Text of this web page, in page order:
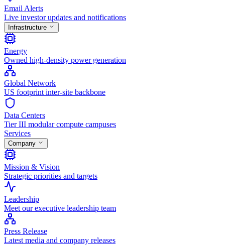
Email Alerts
Live investor updates and notifications
Infrastructure
Energy
Owned high-density power generation
Global Network
US footprint inter-site backbone
Data Centers
Tier III modular compute campuses
Services
Company
Mission & Vision
Strategic priorities and targets
Leadership
Meet our executive leadership team
Press Release
Latest media and company releases